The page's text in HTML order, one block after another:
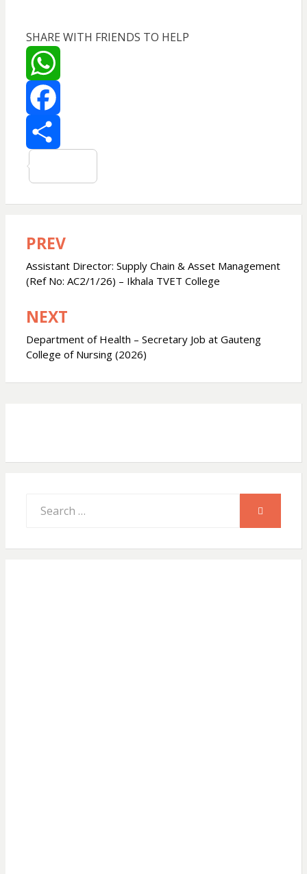
SHARE WITH FRIENDS TO HELP
W
h
a
t
s
A
p
a
c
e
b
o
h
r
Post
navigation
PREV
Assistant Director: Supply Chain & Asset Management
(Ref No: AC2/1/26) – Ikhala TVET College
NEXT
Department of Health – Secretary Job at Gauteng
College of Nursing (2026)
for:
SEARCH